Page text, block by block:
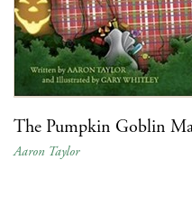
The Pumpkin Goblin
Aaron Taylor